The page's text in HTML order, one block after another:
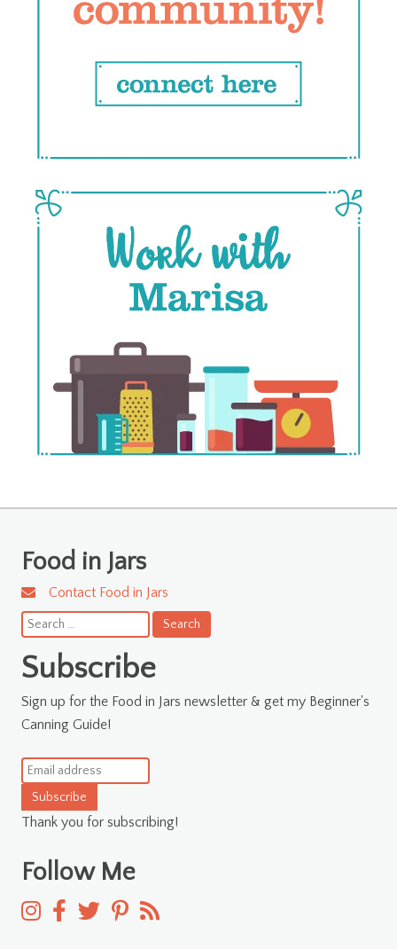
Food in Jars
Contact Food in Jars
Search
for:
Subscribe
Sign up for the Food in Jars newsletter & get my Beginner's
Canning Guide!
Subscribe
Thank you for subscribing!
Follow Me